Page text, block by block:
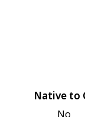
Native to
No